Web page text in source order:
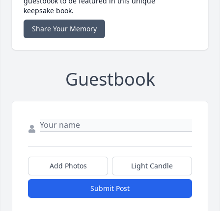
keepsake book.
Share Your Memory
Guestbook
Add Photos Light Candle
Submit Post